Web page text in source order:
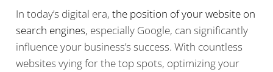
In today’s digital era, the position of your website on
search engines, especially Google, can significantly
influence your business’s success. With countless
websites vying for the top spots, optimizing your